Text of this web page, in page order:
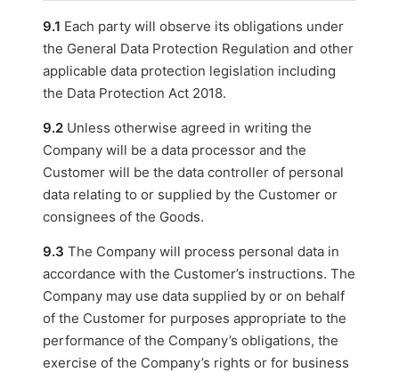
9.1 Each party will observe its obligations under
the General Data Protection Regulation and other
applicable data protection legislation including
the Data Protection Act 2018.
9.2 Unless otherwise agreed in writing the
Company will be a data processor and the
Customer will be the data controller of personal
data relating to or supplied by the Customer or
consignees of the Goods.
9.3 The Company will process personal data in
accordance with the Customer’s instructions. The
Company may use data supplied by or on behalf
of the Customer for purposes appropriate to the
performance of the Company’s obligations, the
exercise of the Company’s rights or for business